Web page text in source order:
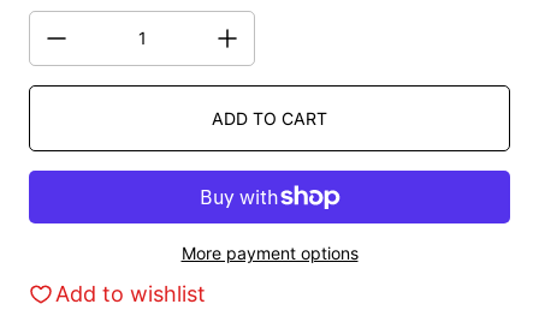
ADD TO CART
More payment options
Add to wishlist